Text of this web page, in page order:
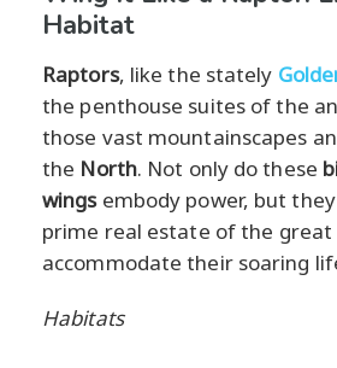
Habitat
Raptors, like the stately
the penthouse suites of the
those vast mountainscapes
the North. Not only do these
wingsembody power, but
prime real estate of the
accommodate their soaring
Habitats